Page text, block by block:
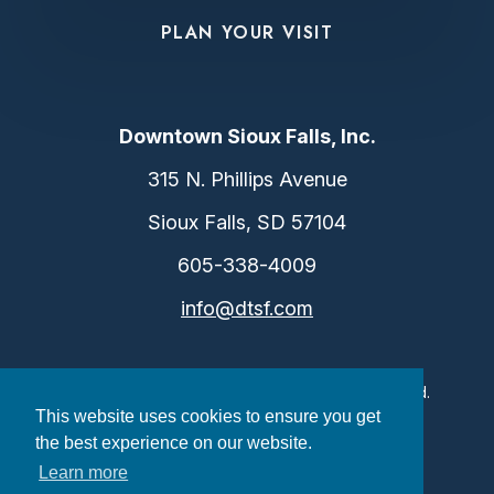
This website uses cookies to ensure you get
the best experience on our website.
Learn more
PLAN YOUR VISIT
Downtown Sioux Falls, Inc.
315 N. Phillips Avenue
Sioux Falls, SD 57104
605-338-4009
info@dtsf.com
©2026 Downtown Sioux Falls. All Rights Reserved.
Privacy Policy|Consent Preferences